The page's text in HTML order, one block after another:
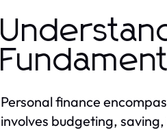
Personal finance
involves budgeting,